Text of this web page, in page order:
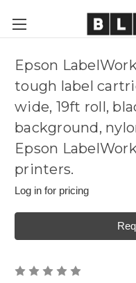
Epson
tough label
wide, 19ft roll,
background,
Epson
printers.
Log in for pricing